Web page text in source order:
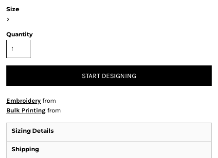
Size
>
Quantity
START DESIGNING
Embroidery from
Bulk Printing from
Sizing Details
Shipping